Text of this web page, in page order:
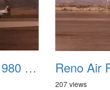
Reno Air Races 1980 035
207 views